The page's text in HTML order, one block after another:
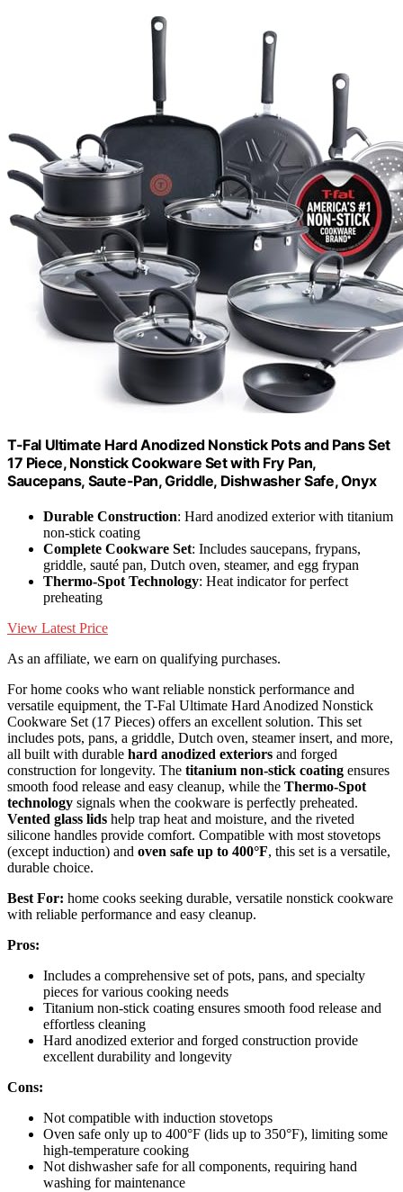
T-Fal Ultimate Hard Anodized Nonstick Pots and Pans Set
17 Piece, Nonstick Cookware Set with Fry Pan,
Saucepans, Saute-Pan, Griddle, Dishwasher Safe, Onyx
Durable Construction: Hard anodized exterior with titanium
non-stick coating
Complete Cookware Set: Includes saucepans, frypans,
griddle, sauté pan, Dutch oven, steamer, and egg frypan
Thermo-Spot Technology: Heat indicator for perfect
preheating
View Latest Price
As an affiliate, we earn on qualifying purchases.
For home cooks who want reliable nonstick performance and
versatile equipment, the T-Fal Ultimate Hard Anodized Nonstick
Cookware Set (17 Pieces) offers an excellent solution. This set
includes pots, pans, a griddle, Dutch oven, steamer insert, and more,
all built with durable hard anodized exteriors and forged
construction for longevity. The titanium non-stick coating ensures
smooth food release and easy cleanup, while the Thermo-Spot
technology signals when the cookware is perfectly preheated.
Vented glass lids help trap heat and moisture, and the riveted
silicone handles provide comfort. Compatible with most stovetops
(except induction) and oven safe up to 400°F, this set is a versatile,
durable choice.
Best For: home cooks seeking durable, versatile nonstick cookware
with reliable performance and easy cleanup.
Pros:
Includes a comprehensive set of pots, pans, and specialty
pieces for various cooking needs
Titanium non-stick coating ensures smooth food release and
effortless cleaning
Hard anodized exterior and forged construction provide
excellent durability and longevity
Cons:
Not compatible with induction stovetops
Oven safe only up to 400°F (lids up to 350°F), limiting some
high-temperature cooking
Not dishwasher safe for all components, requiring hand
washing for maintenance